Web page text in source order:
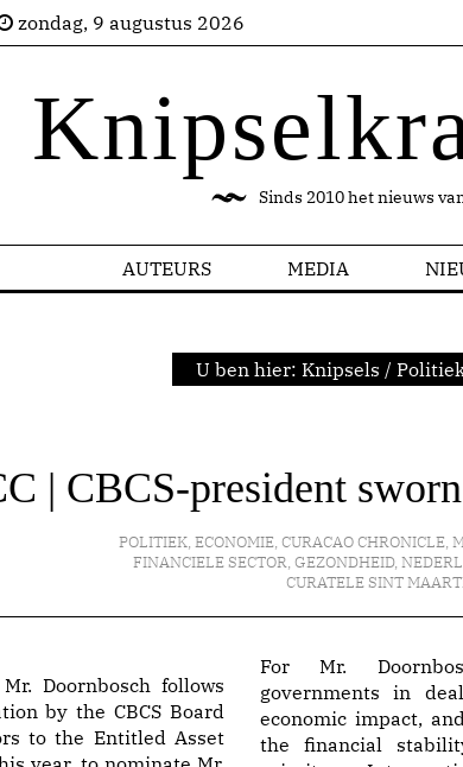
zondag, 9 augustus 2026
Sinds 2010 het nieuws
AUTEURS MEDIA
U ben hier: Knipsels /
| CBCS-president
POLITIEK,ECONOMIE,CURACAO CHRONICLE,
FINANCIELE SECTOR,GEZONDHEID,
CURATELE SINT
Doornbosch follows
by the CBCS Board
to the Entitled Asset
For Mr.
governments in
economic impact,
the financial